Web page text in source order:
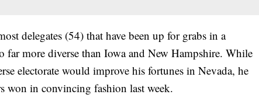
delegates (54) that have been up for grabs in a
far more diverse than Iowa and New Hampshire. While
electorate would improve his fortunes in Nevada, he
won in convincing fashion last week.